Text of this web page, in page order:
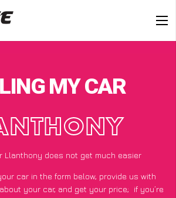
MY CAR
Llanthony does not get much easier
car in the form below, provide us with
your car, and get your price; if you’re